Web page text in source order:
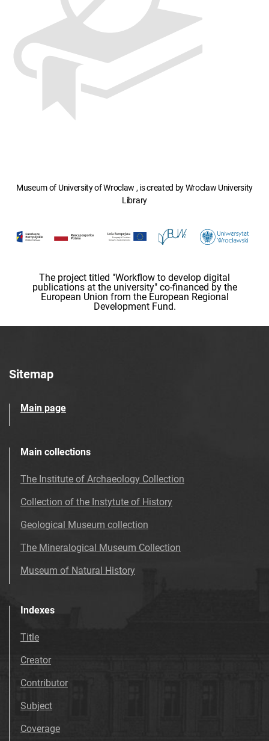
Museum of University of Wroclaw , is created by Wroclaw University
Library
The project titled "Workflow to develop digital
publications at the university" co-financed by the
European Union from the European Regional
Development Fund.
Sitemap
Main page
Main collections
The Institute of Archaeology Collection
Collection of the Instytute of History
Geological Museum collection
The Mineralogical Museum Collection
Museum of Natural History
Indexes
Title
Creator
Contributor
Subject
Coverage